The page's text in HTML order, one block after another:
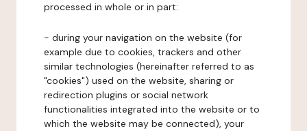
processed in whole or in part:
- during your navigation on the website (for
example due to cookies, trackers and other
similar technologies (hereinafter referred to as
"cookies") used on the website, sharing or
redirection plugins or social network
functionalities integrated into the website or to
which the website may be connected), your